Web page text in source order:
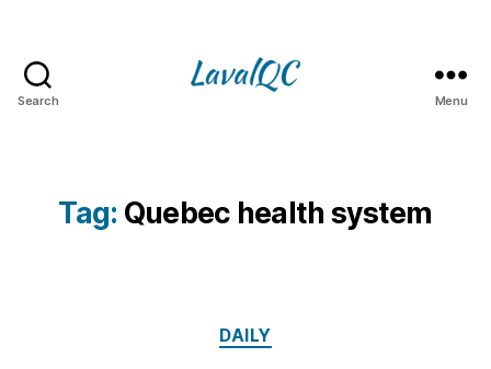
Search Menu
Tag: Quebec health system
Categories
DAILY